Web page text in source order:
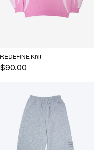
REDEFINE Knit
$90.00